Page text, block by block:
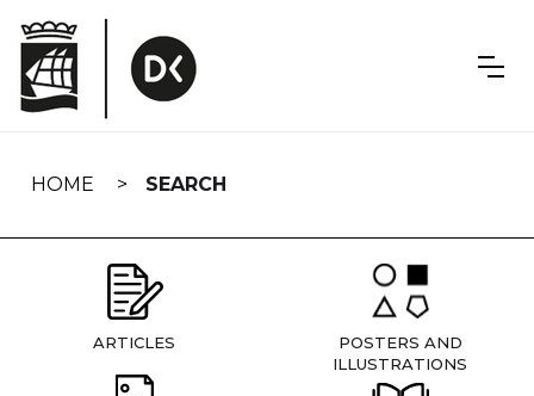
navigation
HOME SEARCH
ARTICLES
POSTERS AND
ILLUSTRATIONS